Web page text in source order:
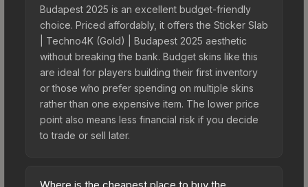
Budapest 2025 is an excellent budget-friendly
choice. Priced affordably, it offers the Sticker Slab
| Techno4K (Gold) | Budapest 2025 aesthetic
without breaking the bank. Budget skins like this
are ideal for players building their first inventory
or those who prefer spending on multiple skins
rather than one expensive item. The lower price
point also means less financial risk if you decide
to trade or sell later.
Where is the cheapest place to buy the